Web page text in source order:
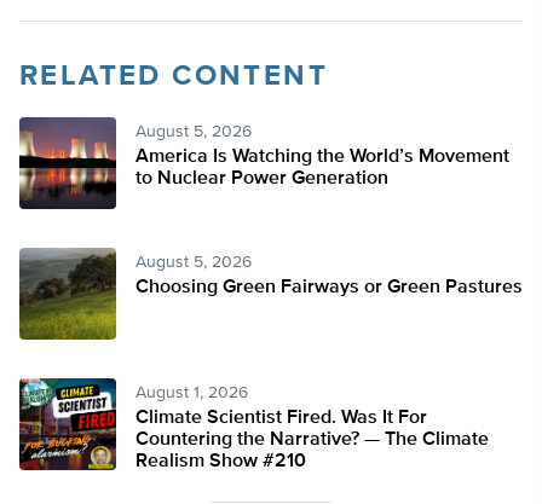
RELATED CONTENT
August 5, 2026
America Is Watching the World’s Movement
to Nuclear Power Generation
August 5, 2026
Choosing Green Fairways or Green Pastures
August 1, 2026
Climate Scientist Fired. Was It For
Countering the Narrative? — The Climate
Realism Show #210